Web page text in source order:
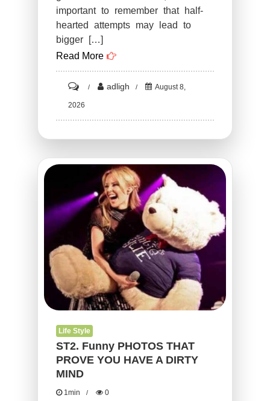
important to remember that half-
hearted attempts may lead to
bigger […]
Read More
on
ST3.
15
An
Attempt
But
The
Result
Could
Not
Been
More
Of
adligh August 8,
2026
Life Style
ST2. Funny PHOTOS THAT
PROVE YOU HAVE A DIRTY
MIND
1min 0